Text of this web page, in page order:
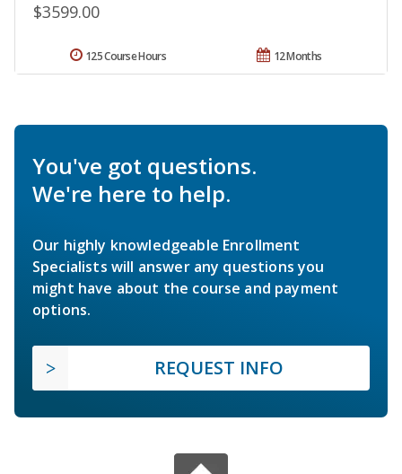
$3599.00
12 Months
125 Course Hours
You've got questions.
We're here to help.
Our highly knowledgeable Enrollment
Specialists will answer any questions you
might have about the course and payment
options.
REQUEST INFO